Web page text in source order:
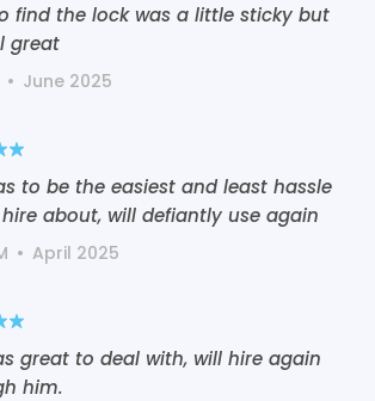
find the lock was a little sticky but
great
• June 2025
to be the easiest and least hassle
about, will defiantly use again
• April 2025
great to deal with, will hire again
him.